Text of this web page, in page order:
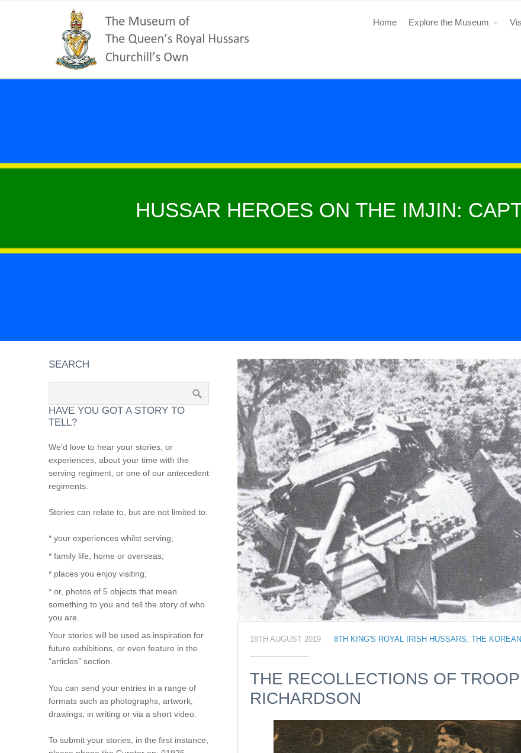
Home Explore the Museum
HUSSAR HEROES ON THE IMJIN:
18TH AUGUST 2019 8TH KING'S ROYAL IRISH HUSSARS, THE
THE RECOLLECTIONS OF
RICHARDSON
SEARCH
HAVE YOU GOT A STORY TO
TELL?
We’d love to hear your stories, or
experiences, about your time with the
serving regiment, or one of our antecedent
regiments.
Stories can relate to, but are not limited to:
* your experiences whilst serving;
* family life, home or overseas;
* places you enjoy visiting;
* or, photos of 5 objects that mean
something to you and tell the story of who
you are.
Your stories will be used as inspiration for
future exhibitions, or even feature in the
“articles” section.
You can send your entries in a range of
formats such as photographs, artwork,
drawings, in writing or via a short video.
To submit your stories, in the first instance,